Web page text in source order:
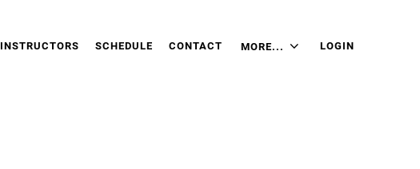
INSTRUCTORS SCHEDULE CONTACT MORE... LOGIN